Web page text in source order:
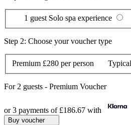
1 guest Solo spa experience
Step 2: Choose your voucher type
Premium £280 per person
For 2 guests - Premium Voucher
or 3 payments of £186.67 with
Buy voucher